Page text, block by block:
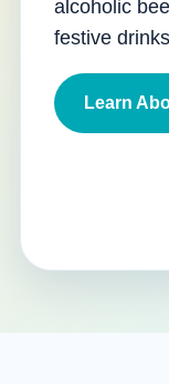
alcoholic
festive
Learn